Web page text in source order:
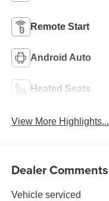
Remote Start
Android Auto
Heated Seats
View More Highlights...
Dealer Comments
Vehicle serviced